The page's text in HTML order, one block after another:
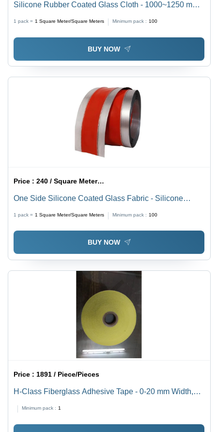
Silicone Rubber Coated Glass Cloth - 1000~1250 mm
Conveyor Belts, Protection Joints, Electrical Insulation
1 pack = 1 Square Meter/Square Meters Minimum pack : 100
BUY NOW
Price :240 / Square Meter/Square Meters
One Side Silicone Coated Glass Fabric - Silicone
Standard Size, Roll Packaging
1 pack = 1 Square Meter/Square Meters Minimum pack : 100
BUY NOW
Price :1891 / Piece/Pieces
H-Class Fiberglass Adhesive Tape - 0-20 mm Width,
Strength | Standard Size, Durable, Versatile
Minimum pack : 1